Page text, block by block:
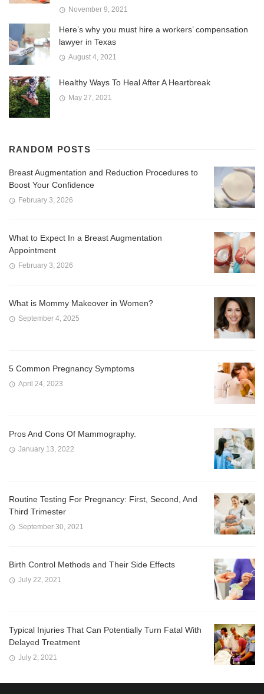
November 9, 2021
Here’s why you must hire a workers’ compensation
lawyer in Texas
August 4, 2021
Healthy Ways To Heal After A Heartbreak
May 27, 2021
RANDOM POSTS
Breast Augmentation and Reduction Procedures to
Boost Your Confidence
February 3, 2026
What to Expect In a Breast Augmentation
Appointment
February 3, 2026
What is Mommy Makeover in Women?
September 4, 2025
5 Common Pregnancy Symptoms
April 24, 2023
Pros And Cons Of Mammography.
January 13, 2022
Routine Testing For Pregnancy: First, Second, And
Third Trimester
September 30, 2021
Birth Control Methods and Their Side Effects
July 22, 2021
Typical Injuries That Can Potentially Turn Fatal With
Delayed Treatment
July 2, 2021